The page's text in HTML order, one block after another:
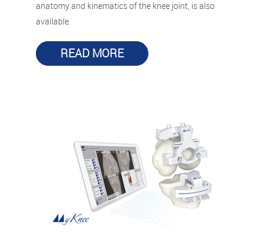
anatomy and kinematics of the knee joint, is also
available.
READ MORE